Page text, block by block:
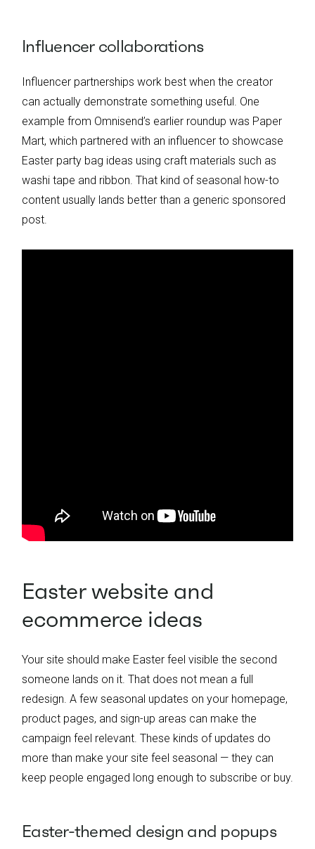
Influencer collaborations
Influencer partnerships work best when the creator
can actually demonstrate something useful. One
example from Omnisend’s earlier roundup was Paper
Mart, which partnered with an influencer to showcase
Easter party bag ideas using craft materials such as
washi tape and ribbon. That kind of seasonal how-to
content usually lands better than a generic sponsored
post.
Easter website and
ecommerce ideas
Your site should make Easter feel visible the second
someone lands on it. That does not mean a full
redesign. A few seasonal updates on your homepage,
product pages, and sign-up areas can make the
campaign feel relevant. These kinds of updates do
more than make your site feel seasonal — they can
keep people engaged long enough to subscribe or buy.
Easter-themed design and popups